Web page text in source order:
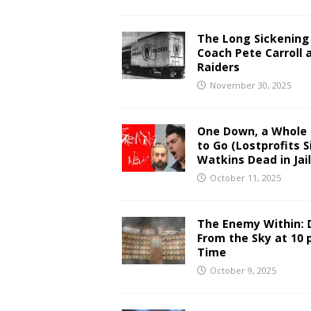
The Long
Coach Pete Carroll
Raiders
November 30, 2025
One Down, a
to Go (Lostprofits
Watkins Dead in
October 11, 2025
The Enemy Within:
From the Sky at 10
Time
October 9, 2025